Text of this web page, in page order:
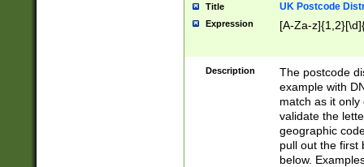
Title UK Postcode
Expression [A-Za-
Description
The postcode
example with
match as it
validate the
geographic
pull out the first
below.